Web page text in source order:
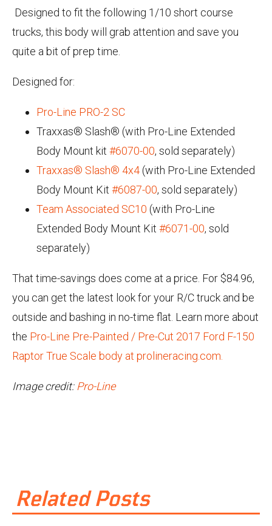
Designed to fit the following 1/10 short course
trucks, this body will grab attention and save you
quite a bit of prep time.
Designed for:
Pro-Line PRO-2 SC
Traxxas® Slash® (with Pro-Line Extended
Body Mount kit #6070-00, sold separately)
Traxxas® Slash® 4x4 (with Pro-Line Extended
Body Mount Kit #6087-00, sold separately)
Team Associated SC10 (with Pro-Line
Extended Body Mount Kit #6071-00, sold
separately)
That time-savings does come at a price. For $84.96,
you can get the latest look for your R/C truck and be
outside and bashing in no-time flat. Learn more about
the Pro-Line Pre-Painted / Pre-Cut 2017 Ford F-150
Raptor True Scale body at prolineracing.com.
Image credit: Pro-Line
Related Posts